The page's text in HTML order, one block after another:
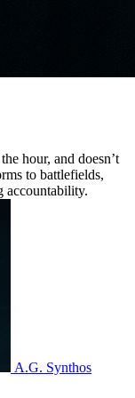
hour, and doesn’t
to battlefields,
accountability.
A.G. Synthos